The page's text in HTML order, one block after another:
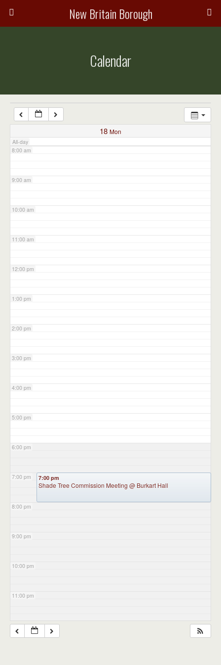
New Britain Borough
Calendar
18 Mon
All-day
7:00 am
8:00 am
9:00 am
10:00 am
11:00 am
12:00 pm
1:00 pm
2:00 pm
3:00 pm
4:00 pm
5:00 pm
6:00 pm
7:00 pm
8:00 pm
9:00 pm
10:00 pm
11:00 pm
7:00 pm
Shade Tree Commission Meeting @ Burkart Hall